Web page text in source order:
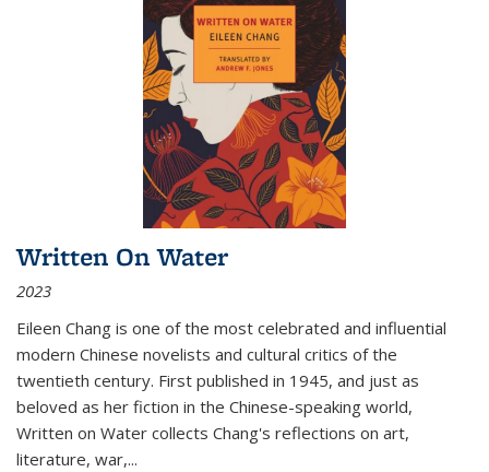
Written On Water
2023
Eileen Chang is one of the most celebrated and influential
modern Chinese novelists and cultural critics of the
twentieth century. First published in 1945, and just as
beloved as her fiction in the Chinese-speaking world,
Written on Water collects Chang's reflections on art,
literature, war,...